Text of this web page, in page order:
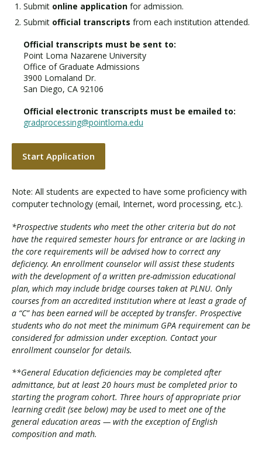
Submit online application for admission.
Submit official transcripts from each institution attended.
Official transcripts must be sent to:
Point Loma Nazarene University
Office of Graduate Admissions
3900 Lomaland Dr.
San Diego, CA 92106
Official electronic transcripts must be emailed to:
gradprocessing@pointloma.edu
Start Application
Note: All students are expected to have some proficiency with
computer technology (email, Internet, word processing, etc.).
*Prospective students who meet the other criteria but do not
have the required semester hours for entrance or are lacking in
the core requirements will be advised how to correct any
deficiency. An enrollment counselor will assist these students
with the development of a written pre-admission educational
plan, which may include bridge courses taken at PLNU. Only
courses from an accredited institution where at least a grade of
a “C” has been earned will be accepted by transfer. Prospective
students who do not meet the minimum GPA requirement can be
considered for admission under exception. Contact your
enrollment counselor for details.
**General Education deficiencies may be completed after
admittance, but at least 20 hours must be completed prior to
starting the program cohort. Three hours of appropriate prior
learning credit (see below) may be used to meet one of the
general education areas — with the exception of English
composition and math.